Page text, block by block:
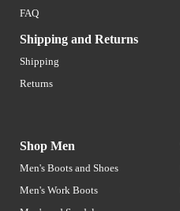
FAQ
Shipping and Returns
Shipping
Returns
Shop Men
Men's Boots and Shoes
Men's Work Boots